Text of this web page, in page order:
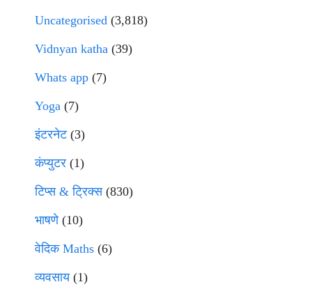
Uncategorised (3,818)
Vidnyan katha (39)
Whats app (7)
Yoga (7)
इंटरनेट(3)
कंप्युटर (1)
टिप्स & ट्रिक्स(830)
भाषणे(10)
वेदिक Maths (6)
व्यवसाय(1)